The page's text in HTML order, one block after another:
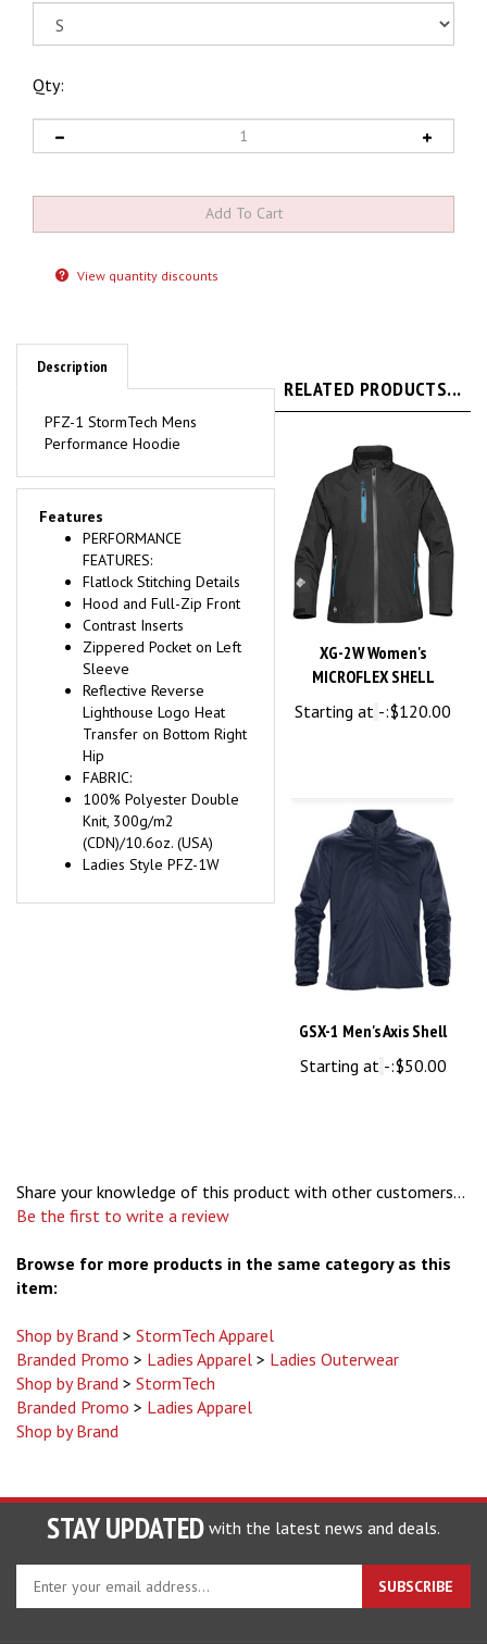
Qty:
Description
Performance Hoodie
Features
PERFORMANCE
FEATURES:
Flatlock Stitching Details
Hood and Full-Zip Front
Contrast Inserts
Zippered Pocket on Left
Sleeve
Reflective Reverse
Lighthouse Logo Heat
Transfer on Bottom Right
Hip
FABRIC:
100% Polyester Double
Knit, 300g/m2
(CDN)/10.6oz. (USA)
Ladies Style PFZ-1W
XG-2W Women's
MICROFLEX SHELL
Starting at -:$120.00
Starting at -:$50.00
Be the first to write a review
item:
Branded Promo>Ladies Apparel>Ladies Outerwear
Shop by Brand>StormTech
Branded Promo>Ladies Apparel
Shop by Brand
STAY UPDATED with the latest news and deals.
email
SUBSCRIBE